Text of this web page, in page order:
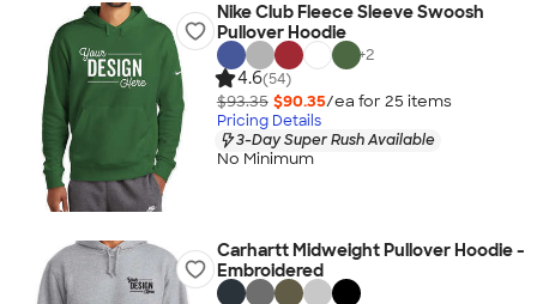
Nike Club Fleece Sleeve Swoosh
Pullover Hoodie
+2
4.6(54)
$93.35 $90.35/ea for 25 items
Pricing Details
3-Day Super Rush Available
No Minimum
Carhartt Midweight Pullover Hoodie -
Embroidered